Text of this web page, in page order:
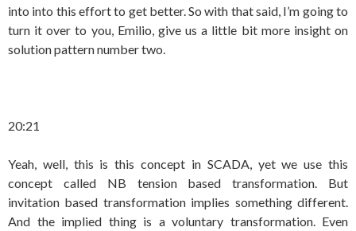
into into this effort to get better. So with that said, I’m going to
turn it over to you, Emilio, give us a little bit more insight on
solution pattern number two.
20:21
Yeah, well, this is this concept in SCADA, yet we use this
concept called NB tension based transformation. But
invitation based transformation implies something different.
And the implied thing is a voluntary transformation. Even